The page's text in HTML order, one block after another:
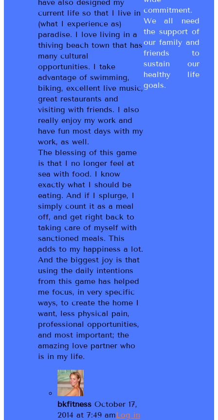
have also designed my
current life so that I live in
(what I experience as)
paradise. I love living in a
thiving beach town that has
many cultural
opportunities. I take
advantage of swimming,
biking, excellent live music,
great restaurants and
visiting with friends. I also
really enjoy my work and
have fun most days with my
work, as well.
The blessing of this game
is that I no longer feel at
sea with food. I know
exactly what I should be
eating. And if I splurge, I
simply count it as a meal
off, and get right back to
taking care of myself with
sanctioned meals. This
adds to my happiness a lot.
And the biggest joy is that
using the daily intentions
from this game has helped
me focus, in very specific
ways, to create the home I
want, less physical pain,
professional opportunities,
and most important; the
amazing love partner who
is in my life.
bkfitness October 17,
2014 at 7:49 amLog in
commitment.
We all need
the support of
our family and
friends to
sustain our
healthy life
goals.